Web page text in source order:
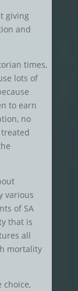
giving
and
times,
lots of
to earn
no
various
of SA
that is
all
mortality
choice,